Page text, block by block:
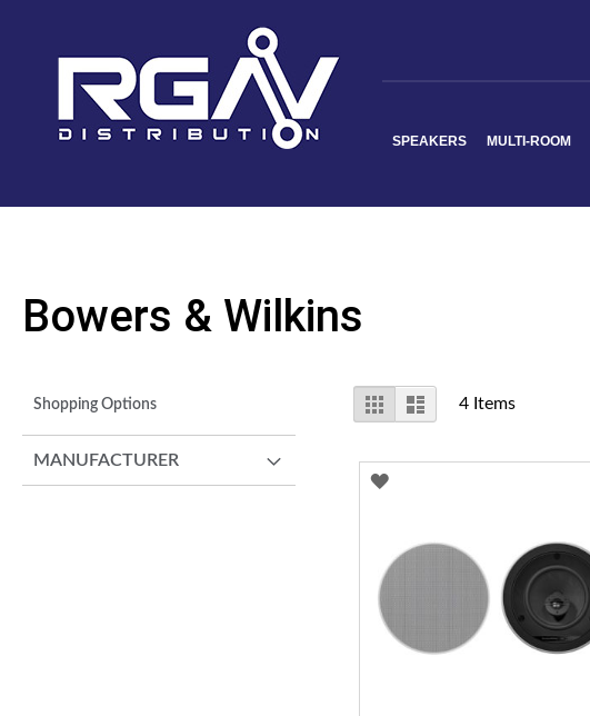
SPEAKERS MULTI-ROOM
Bowers & Wilkins
View
as
Grid List 4Items
ADD
WISH
Shopping Options
MANUFACTURER